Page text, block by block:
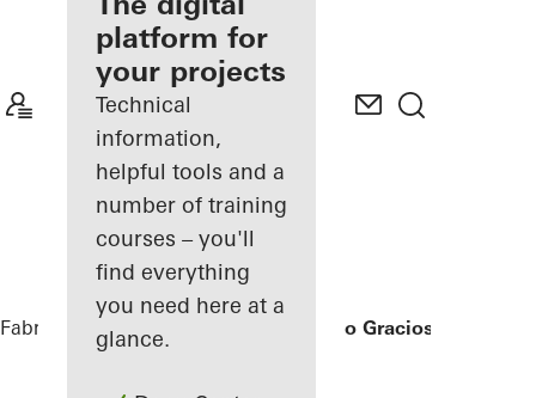
Discover
My
Workplace
platform for
your projects
Technical
information,
helpful tools and a
number of training
courses – you'll
find everything
you need here at a
glance.
Fabricators References Ícaro Jardins do Graciosa